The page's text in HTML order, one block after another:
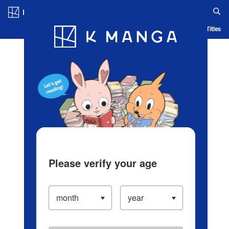
Blog App Ranking History Serialized Titles
Please verify your age